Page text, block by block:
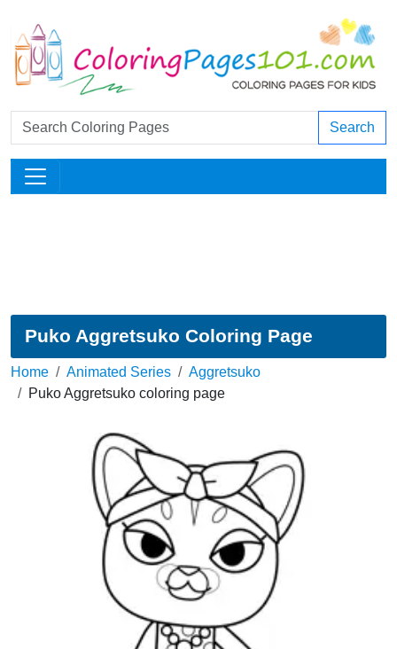
Search
Puko Aggretsuko Coloring Page
Home Animated Series
Aggretsuko
Puko Aggretsuko coloring page